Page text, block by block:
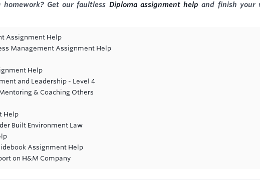
Get our faultless Diploma assignment help and finish your
Assignment Help
Management Assignment Help
Help
and Leadership - Level 4
& Coaching Others
Help
Built Environment Law
Assignment Help
on H&M Company